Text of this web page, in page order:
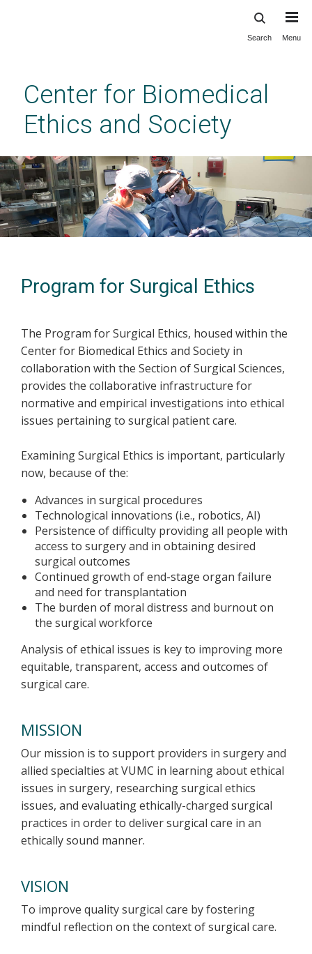
content
Search Menu
Center for Biomedical
Ethics and Society
Program for Surgical Ethics
The Program for Surgical Ethics, housed within the
Center for Biomedical Ethics and Society in
collaboration with the Section of Surgical Sciences,
provides the collaborative infrastructure for
normative and empirical investigations into ethical
issues pertaining to surgical patient care.
Examining Surgical Ethics is important, particularly
now, because of the:
Advances in surgical procedures
Technological innovations (i.e., robotics, AI)
Persistence of difficulty providing all people with
access to surgery and in obtaining desired
surgical outcomes
Continued growth of end-stage organ failure
and need for transplantation
The burden of moral distress and burnout on
the surgical workforce
Analysis of ethical issues is key to improving more
equitable, transparent, access and outcomes of
surgical care.
MISSION
Our mission is to support providers in surgery and
allied specialties at VUMC in learning about ethical
issues in surgery, researching surgical ethics
issues, and evaluating ethically-charged surgical
practices in order to deliver surgical care in an
ethically sound manner.
VISION
To improve quality surgical care by fostering
mindful reflection on the context of surgical care.